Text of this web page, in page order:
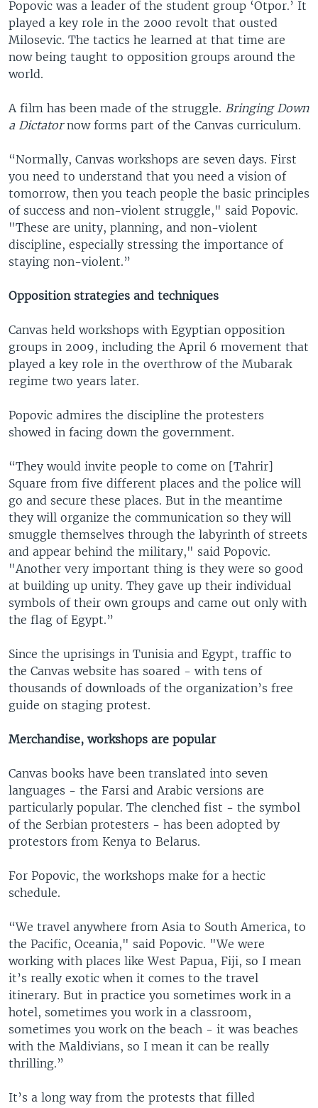
Popovic was a leader of the student group ‘Otpor.’ It
played a key role in the 2000 revolt that ousted
Milosevic. The tactics he learned at that time are
now being taught to opposition groups around the
world.
A film has been made of the struggle. Bringing Down
a Dictatornow forms part of the Canvas curriculum.
“Normally, Canvas workshops are seven days. First
you need to understand that you need a vision of
tomorrow, then you teach people the basic principles
of success and non-violent struggle," said Popovic.
"These are unity, planning, and non-violent
discipline, especially stressing the importance of
staying non-violent.”
Opposition strategies and techniques
Canvas held workshops with Egyptian opposition
groups in 2009, including the April 6 movement that
played a key role in the overthrow of the Mubarak
regime two years later.
Popovic admires the discipline the protesters
showed in facing down the government.
“They would invite people to come on [Tahrir]
Square from five different places and the police will
go and secure these places. But in the meantime
they will organize the communication so they will
smuggle themselves through the labyrinth of streets
and appear behind the military," said Popovic.
"Another very important thing is they were so good
at building up unity. They gave up their individual
symbols of their own groups and came out only with
the flag of Egypt.”
Since the uprisings in Tunisia and Egypt, traffic to
the Canvas website has soared - with tens of
thousands of downloads of the organization’s free
guide on staging protest.
Merchandise, workshops are popular
Canvas books have been translated into seven
languages - the Farsi and Arabic versions are
particularly popular. The clenched fist - the symbol
of the Serbian protesters - has been adopted by
protestors from Kenya to Belarus.
For Popovic, the workshops make for a hectic
schedule.
“We travel anywhere from Asia to South America, to
the Pacific, Oceania," said Popovic. "We were
working with places like West Papua, Fiji, so I mean
it’s really exotic when it comes to the travel
itinerary. But in practice you sometimes work in a
hotel, sometimes you work in a classroom,
sometimes you work on the beach - it was beaches
with the Maldivians, so I mean it can be really
thrilling.”
It’s a long way from the protests that filled